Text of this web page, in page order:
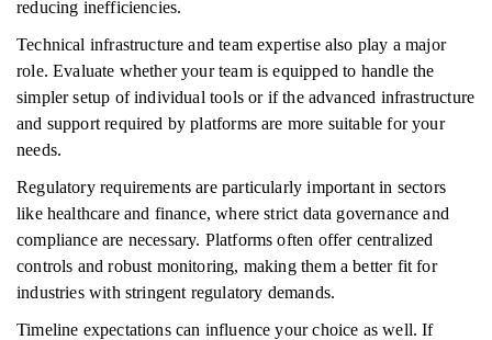
reducing inefficiencies.
Technical infrastructure and team expertise also play a major
role. Evaluate whether your team is equipped to handle the
simpler setup of individual tools or if the advanced infrastructure
and support required by platforms are more suitable for your
needs.
Regulatory requirements are particularly important in sectors
like healthcare and finance, where strict data governance and
compliance are necessary. Platforms often offer centralized
controls and robust monitoring, making them a better fit for
industries with stringent regulatory demands.
Timeline expectations can influence your choice as well. If